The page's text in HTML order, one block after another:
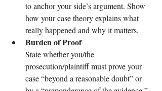
to anchor your side’s argument. Show
how your case theory explains what
really happened and why it matters.
Burden of Proof
State whether you/the
prosecution/plaintiff must prove your
case “beyond a reasonable doubt” or